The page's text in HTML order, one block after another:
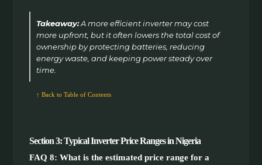
Takeaway:A more efficient inverter may cost
more upfront, but it often lowers the total cost of
ownership by protecting batteries, reducing
energy waste, and keeping power steady over
time.
↑ Back to Table of Contents
Section 3: Typical Inverter Price Ranges in Nigeria
FAQ 8: What is the estimated price range for a